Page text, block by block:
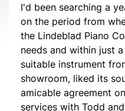
I'd been searching a
on the period from
the Lindeblad Piano
needs and within just
suitable instrument
showroom, liked its
amicable agreement
services with Todd